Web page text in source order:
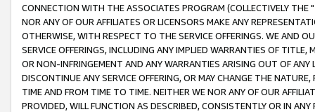
CONNECTION WITH THE ASSOCIATES PROGRAM (COLLECTIVELY THE "
NOR ANY OF OUR AFFILIATES OR LICENSORS MAKE ANY
OTHERWISE, WITH RESPECT TO THE SERVICE OFFERINGS. WE AND
SERVICE OFFERINGS, INCLUDING ANY IMPLIED WARRANTIES OF
OR NON-INFRINGEMENT AND ANY WARRANTIES ARISING OUT OF ANY
DISCONTINUE ANY SERVICE OFFERING, OR MAY CHANGE THE
TIME AND FROM TIME TO TIME. NEITHER WE NOR ANY OF OUR
PROVIDED, WILL FUNCTION AS DESCRIBED, CONSISTENTLY OR IN